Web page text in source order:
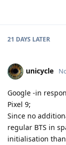
21 DAYS LATER
unicycle
Google -in
Pixel 9;
Since no
regular BTS in
initialisation